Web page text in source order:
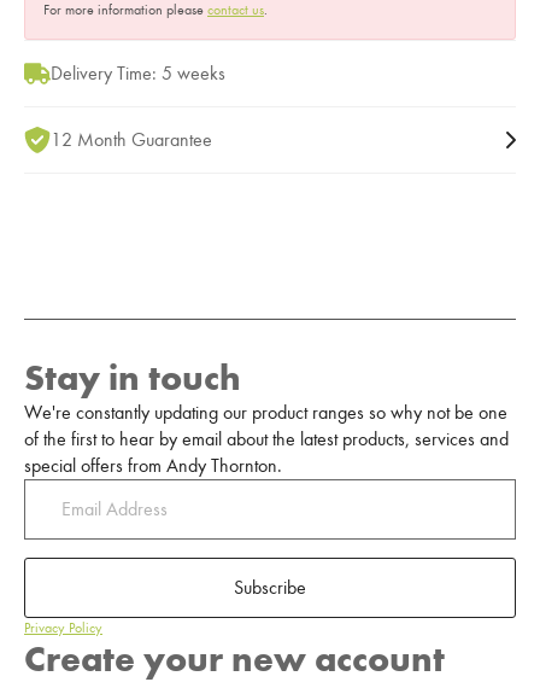
For more information please contact us.
Delivery Time: 5 weeks
12 Month Guarantee
Stay in touch
We're constantly updating our product ranges so why not be one
of the first to hear by email about the latest products, services and
special offers from Andy Thornton.
Subscribe
Privacy Policy
Create your new account